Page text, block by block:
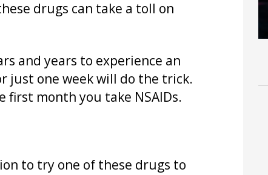
drugs can take a toll on
and years to experience an
just one week will do the trick.
month you take NSAIDs.
to try one of these drugs to